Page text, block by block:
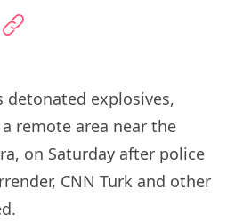
detonated explosives,
remote area near the
on Saturday after police
CNN Turk and other